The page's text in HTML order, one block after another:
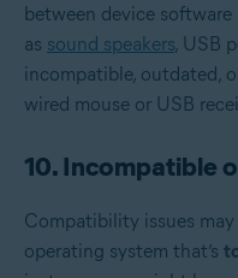
between device
as sound speakers, USB
incompatible, outdated,
wired mouse or USB
10. Incompatible
Compatibility issues may
operating system that’s